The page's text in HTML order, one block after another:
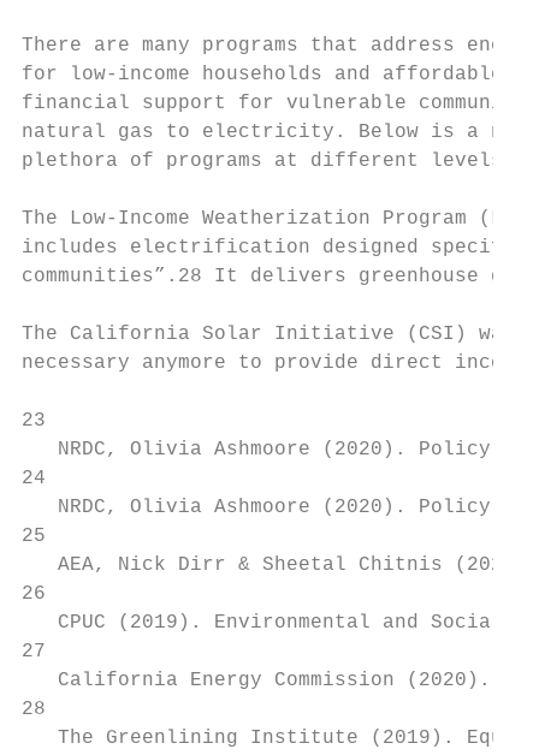
There are many programs that address
for low-income households and affordable
financial support for vulnerable
natural gas to electricity. Below is a
plethora of programs at different levels
The Low-Income Weatherization Program
includes electrification designed
communities”.28 It delivers greenhouse
The California Solar Initiative (CSI) was
necessary anymore to provide direct
23
NRDC, Olivia Ashmoore (2020). Policy
24
NRDC, Olivia Ashmoore (2020). Policy
25
AEA, Nick Dirr & Sheetal Chitnis
26
CPUC (2019). Environmental and Social
27
California Energy Commission (2020).
28
The Greenlining Institute (2019).